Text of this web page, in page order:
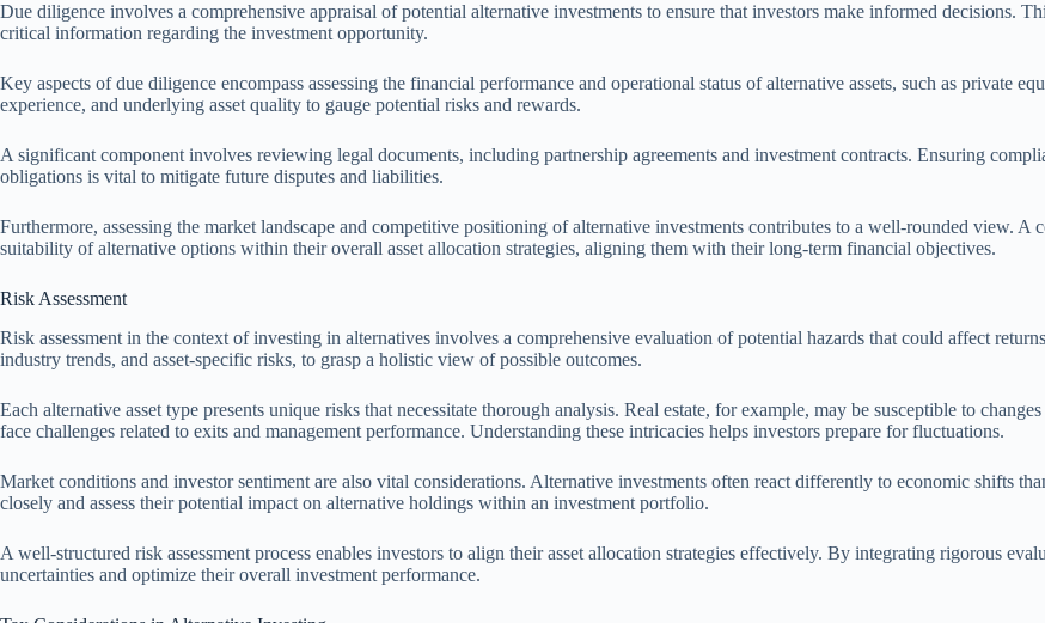
Due diligence involves a comprehensive appraisal of potential alternative investments to ensure that investors make informed decisions.
critical information regarding the investment opportunity.
Key aspects of due diligence encompass assessing the financial performance and operational status of alternative assets, such as private
experience, and underlying asset quality to gauge potential risks and rewards.
A significant component involves reviewing legal documents, including partnership agreements and investment contracts. Ensuring
obligations is vital to mitigate future disputes and liabilities.
Furthermore, assessing the market landscape and competitive positioning of alternative investments contributes to a well-rounded view. A
suitability of alternative options within their overall asset allocation strategies, aligning them with their long-term financial objectives.
Risk Assessment
Risk assessment in the context of investing in alternatives involves a comprehensive evaluation of potential hazards that could affect
industry trends, and asset-specific risks, to grasp a holistic view of possible outcomes.
Each alternative asset type presents unique risks that necessitate thorough analysis. Real estate, for example, may be susceptible to
face challenges related to exits and management performance. Understanding these intricacies helps investors prepare for fluctuations.
Market conditions and investor sentiment are also vital considerations. Alternative investments often react differently to economic shifts
closely and assess their potential impact on alternative holdings within an investment portfolio.
A well-structured risk assessment process enables investors to align their asset allocation strategies effectively. By integrating rigorous
uncertainties and optimize their overall investment performance.